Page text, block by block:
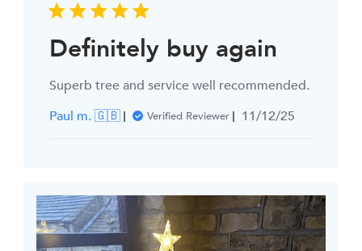
Definitely buy again
Superb tree and service well recommended.
Paul m. 🇬🇧
Verified Reviewer
Published
11/12/25